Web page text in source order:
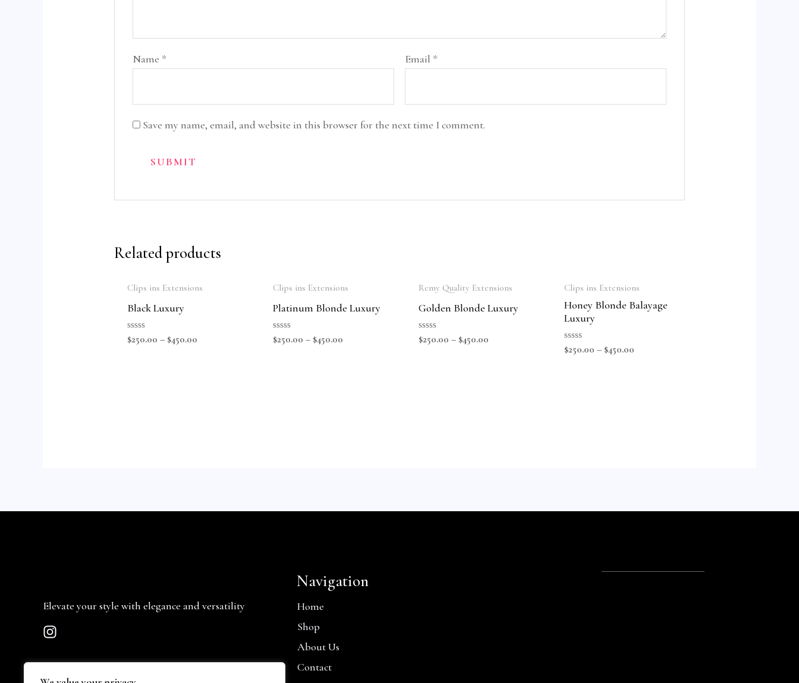
Name * Email *
Save my name, email, and website in this browser for the next time I comment.
Related products
Clips ins Extensions
Black Luxury
Rated
0
$250.00 – $450.00
Clips ins Extensions
Platinum Blonde Luxury
Rated
0
$250.00 – $450.00
Remy Quality Extensions
Golden Blonde Luxury
Rated
0
$250.00 – $450.00
Clips ins Extensions
Honey Blonde Balayage
Luxury
Rated
0
$250.00 – $450.00
Elevate your style with elegance and versatility
Navigation
Home
Shop
About Us
Contact